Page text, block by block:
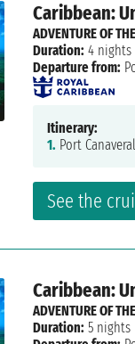
Caribbean:
See the
ADVENTURE OF
Duration: 4 nights
Departure from:
Itinerary:
1. Port
Caribbean:
ADVENTURE OF
Duration: 5 nights